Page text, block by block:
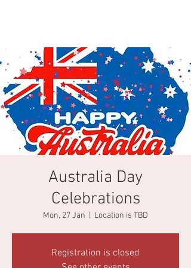
Australia Day
Celebrations
Mon, 27 Jan Location is TBD
Registration is closed